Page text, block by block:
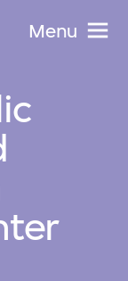
Menu